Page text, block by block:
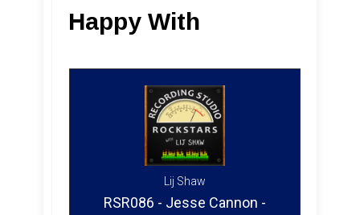
Happy With
Lij Shaw
RSR086 - Jesse Cannon -